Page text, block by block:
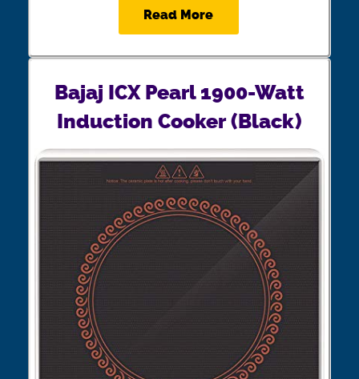
Read More
Bajaj ICX Pearl 1900-Watt
Induction Cooker (Black)